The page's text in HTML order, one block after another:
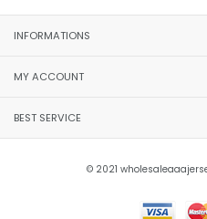
INFORMATIONS
MY ACCOUNT
BEST SERVICE
© 2021